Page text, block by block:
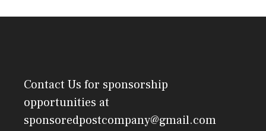
Contact Us for sponsorship
opportunities at
sponsoredpostcompany@gmail.com